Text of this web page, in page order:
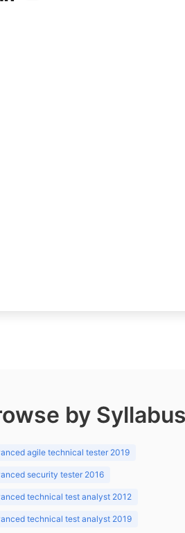
by Syllabus
agile technical tester 2019
security tester 2016
technical test analyst 2012
technical test analyst 2019